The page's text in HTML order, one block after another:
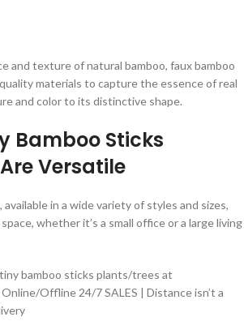
and texture of natural bamboo, faux bamboo
materials to capture the essence of real
and color to its distinctive shape.
Bamboo Sticks
Versatile
in a wide variety of styles and sizes,
whether it’s a small office or a large living
bamboo sticks plants/trees at
Offline 24/7 SALES | Distance isn’t a